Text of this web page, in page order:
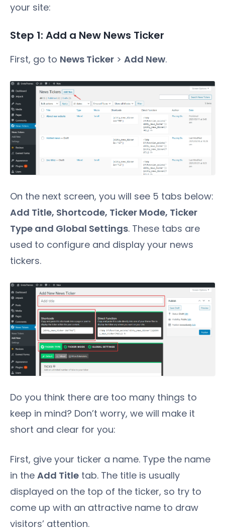
your site:
Step 1: Add a New News Ticker
First, go to News Ticker > Add New.
On the next screen, you will see 5 tabs below:
Add Title, Shortcode, Ticker Mode, Ticker
Type and Global Settings. These tabs are
used to configure and display your news
tickers.
Do you think there are too many things to
keep in mind? Don’t worry, we will make it
short and clear for you:
First, give your ticker a name. Type the name
in the Add Title tab. The title is usually
displayed on the top of the ticker, so try to
come up with an attractive name to draw
visitors’ attention.